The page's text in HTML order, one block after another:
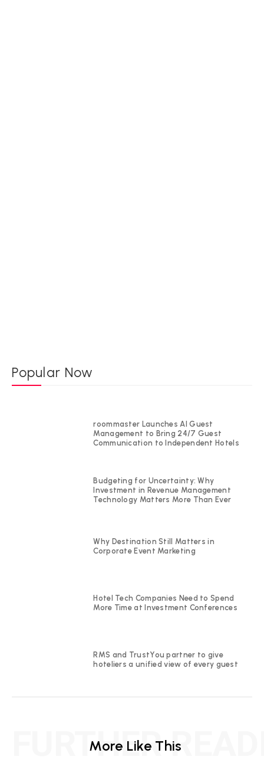
Popular Now
roommaster Launches AI Guest
Management to Bring 24/7 Guest
Communication to Independent Hotels
Budgeting for Uncertainty: Why
Investment in Revenue Management
Technology Matters More Than Ever
Why Destination Still Matters in
Corporate Event Marketing
Hotel Tech Companies Need to Spend
More Time at Investment Conferences
RMS and TrustYou partner to give
hoteliers a unified view of every guest
More Like This
FURTHER